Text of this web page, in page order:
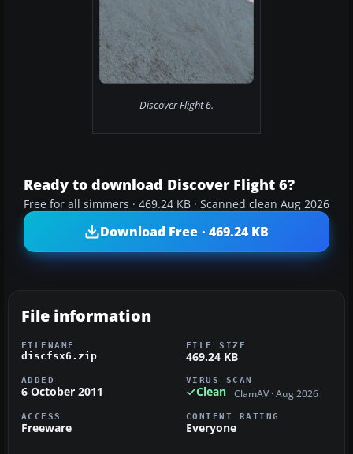
Discover Flight 6.
Ready to download Discover Flight 6?
Free for all simmers · 469.24 KB · Scanned clean Aug 2026
Download Free · 469.24 KB
File information
FILENAME
discfsx6.zip
FILE SIZE
469.24 KB
ADDED
6 October 2011
VIRUS SCAN
Clean ClamAV · Aug 2026
ACCESS
Freeware
CONTENT RATING
Everyone